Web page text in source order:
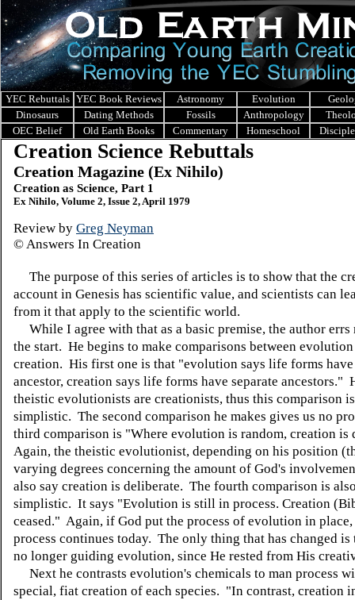
YEC Rebuttals YEC Book Reviews Astronomy Evolution
Dinosaurs
Dating Methods Fossils Anthropology
OEC Belief
Old Earth Books Commentary Homeschool
Creation Science Rebuttals
Creation Magazine (Ex Nihilo)
Creation as Science, Part 1
Ex Nihilo, Volume 2, Issue 2, April 1979
Review by Greg Neyman
© Answers In Creation
The purpose of this series of articles is to show that the
account in Genesis has scientific value, and scientists can
from it that apply to the scientific world.
While I agree with that as a basic premise, the author
the start. He begins to make comparisons between
creation. His first one is that "evolution says life forms have
ancestor, creation says life forms have separate ancestors."
theistic evolutionists are creationists, thus this comparison
simplistic. The second comparison he makes gives us no
third comparison is "Where evolution is random, creation
Again, the theistic evolutionist, depending on his position
varying degrees concerning the amount of God's
also say creation is deliberate. The fourth comparison is
simplistic. It says "Evolution is still in process. Creation
ceased." Again, if God put the process of evolution in
process continues today. The only thing that has changed is
no longer guiding evolution, since He rested from His
Next he contrasts evolution's chemicals to man process
special, fiat creation of each species. "In contrast, creation